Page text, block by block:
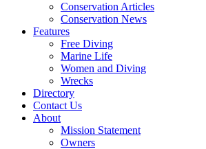
Conservation Articles
Conservation News
Features
Free Diving
Marine Life
Women and Diving
Wrecks
Directory
Contact Us
About
Mission Statement
Owners